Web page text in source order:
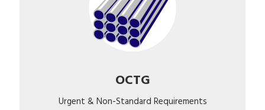
OCTG
Urgent & Non-Standard Requirements